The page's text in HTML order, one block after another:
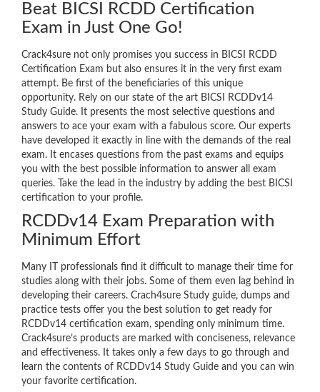
Beat BICSI RCDD Certification
Exam in Just One Go!
Crack4sure not only promises you success in BICSI RCDD
Certification Exam but also ensures it in the very first exam
attempt. Be first of the beneficiaries of this unique
opportunity. Rely on our state of the art BICSI RCDDv14
Study Guide. It presents the most selective questions and
answers to ace your exam with a fabulous score. Our experts
have developed it exactly in line with the demands of the real
exam. It encases questions from the past exams and equips
you with the best possible information to answer all exam
queries. Take the lead in the industry by adding the best BICSI
certification to your profile.
RCDDv14 Exam Preparation with
Minimum Effort
Many IT professionals find it difficult to manage their time for
studies along with their jobs. Some of them even lag behind in
developing their careers. Crach4sure Study guide, dumps and
practice tests offer you the best solution to get ready for
RCDDv14 certification exam, spending only minimum time.
Crack4sure’s products are marked with conciseness, relevance
and effectiveness. It takes only a few days to go through and
learn the contents of RCDDv14 Study Guide and you can win
your favorite certification.